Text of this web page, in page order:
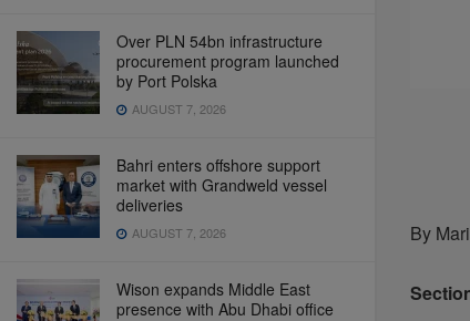
Over PLN 54bn infrastructure
procurement program launched
by Port Polska
AUGUST 7, 2026
Bahri enters offshore support
market with Grandweld vessel
deliveries
AUGUST 7, 2026
Wison expands Middle East
presence with Abu Dhabi office
By